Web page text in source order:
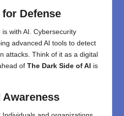
Defense
with AI. Cybersecurity
advanced AI tools to detect
attacks. Think of it as a digital
of The Dark Side of AI is
Awareness